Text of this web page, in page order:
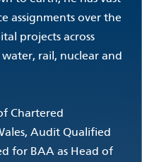
assignments over the
projects across
rail, nuclear and
Chartered
Audit Qualified
for BAA as Head of